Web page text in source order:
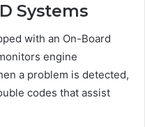
Systems
with an On-Board
engine
a problem is detected,
codes that assist